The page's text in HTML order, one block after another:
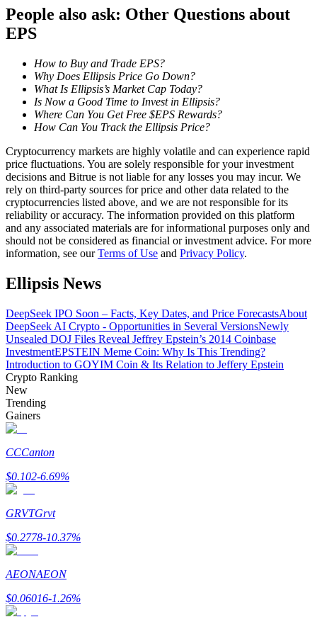
Enjoy profit-sharing and copy trading commissions
Information
Big data analysis including trade info, etc.
Guide
Futures Starter Guide
People also ask: Other Questions about
EPS
How to Buy and Trade EPS?
Why Does Ellipsis Price Go Down?
What Is Ellipsis’s Market Cap Today?
Is Now a Good Time to Invest in Ellipsis?
Where Can You Get Free $EPS Rewards?
How Can You Track the Ellipsis Price?
Cryptocurrency markets are highly volatile and can experience rapid
price fluctuations. You are solely responsible for your investment
decisions and Bitrue is not liable for any losses you may incur. We
rely on third-party sources for price and other data related to the
cryptocurrencies listed above, and we are not responsible for its
reliability or accuracy. The information provided on this platform
and any associated materials are for informational purposes only and
should not be considered as financial or investment advice. For more
information, see ourTerms of Use and Privacy Policy.
Ellipsis News
DeepSeek IPO Soon – Facts, Key Dates, and Price ForecastsAbout
DeepSeek AI Crypto - Opportunities in Several VersionsNewly
Unsealed DOJ Files Reveal Jeffrey Epstein’s 2014 Coinbase
InvestmentEPSTEIN Meme Coin: Why Is This Trending?
Introduction to GOYIM Coin & Its Relation to Jeffery Epstein
Crypto Ranking
New
Trending
Gainers
CCCanton
$0.102-6.69%
GRVTGrvt
$0.2778-10.37%
AEONAEON
$0.06016-1.26%